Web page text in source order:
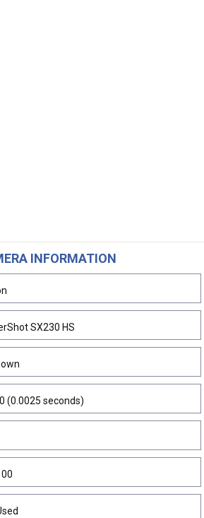
INFORMATION
SX230 HS
(0.0025 seconds)